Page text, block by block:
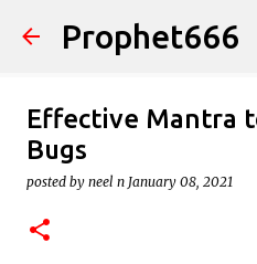
Skip to
Prophet666
Effective Mantra
Bugs
posted by neel n January 08, 2021